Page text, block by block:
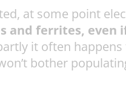
at some point
and ferrites,
it often
bother